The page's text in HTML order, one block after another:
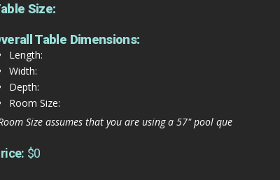
Size:
Table Dimensions:
Length:
Width:
Depth:
Room Size:
Size assumes that you are using a 57" pool que
$0